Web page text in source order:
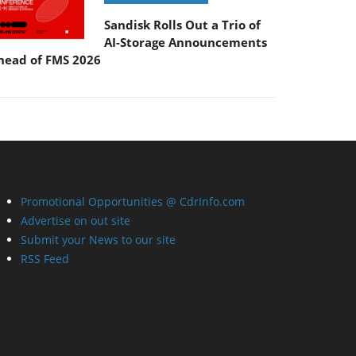
Sandisk Rolls Out a Trio of
AI-Storage Announcements
of FMS 2026
Promotional Opportunities @ CdrInfo.com
Advertise on out site
Submit your News to our site
RSS Feed